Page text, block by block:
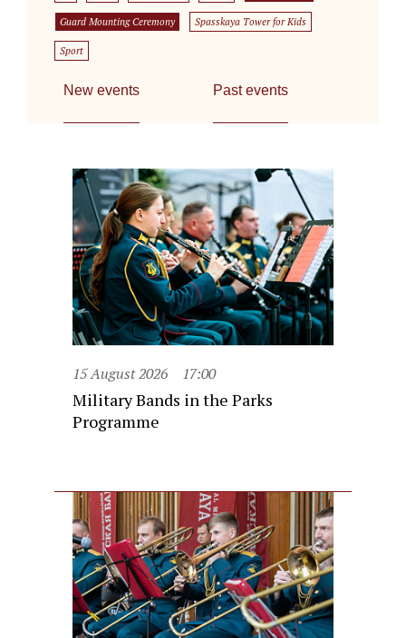
Guard Mounting Ceremony Spasskaya Tower for Kids
Sport
New events Past events
15 August 2026 17:00
Military Bands in the Parks
Programme